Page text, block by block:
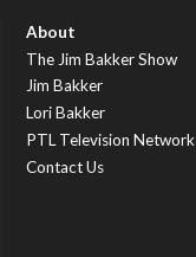
About
The Jim Bakker Show
Jim Bakker
Lori Bakker
PTL Television Network
Contact Us